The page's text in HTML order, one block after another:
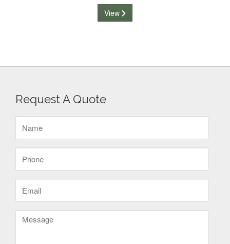
View
Request A Quote
Message